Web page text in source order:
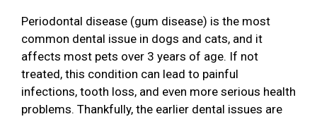
Periodontal disease (gum disease) is the most
common dental issue in dogs and cats, and it
affects most pets over 3 years of age. If not
treated, this condition can lead to painful
infections, tooth loss, and even more serious health
problems. Thankfully, the earlier dental issues are